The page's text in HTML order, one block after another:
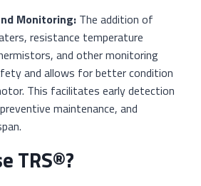
Monitoring: The addition of
resistance temperature
and other monitoring
and allows for better condition
This facilitates early detection
maintenance, and
TRS®?